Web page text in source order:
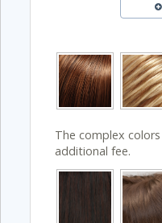
The complex
additional fee.